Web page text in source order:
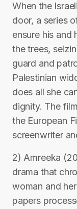
When the
door, a series
ensure his and
the trees,
guard and
Palestinian
does all she
dignity. The
the European
screenwriter
2) Amreeka
drama that
woman and
papers